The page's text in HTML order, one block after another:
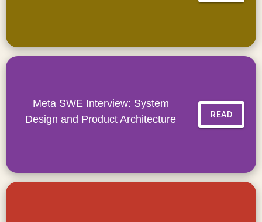
Meta SWE Interview: System
Design and Product Architecture
READ